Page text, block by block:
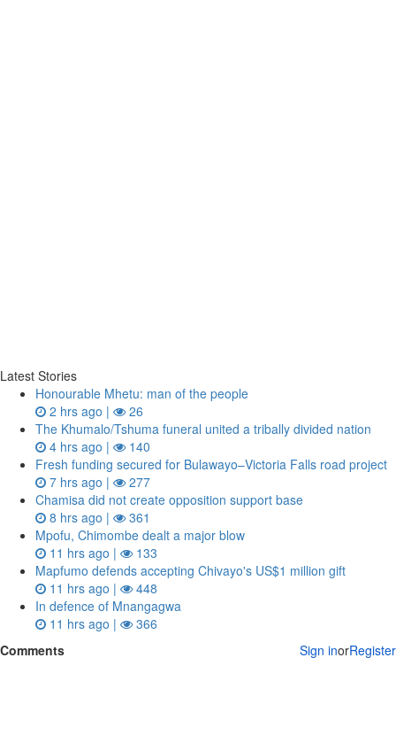
Latest Stories
Honourable Mhetu: man of the people
2 hrs ago |
26
The Khumalo/Tshuma funeral united a tribally divided nation
4 hrs ago |
140
Fresh funding secured for Bulawayo–Victoria Falls road project
7 hrs ago |
277
Chamisa did not create opposition support base
8 hrs ago |
361
Mpofu, Chimombe dealt a major blow
11 hrs ago |
133
Mapfumo defends accepting Chivayo's US$1 million gift
11 hrs ago |
448
In defence of Mnangagwa
11 hrs ago |
366
Comments
Sign inorRegister